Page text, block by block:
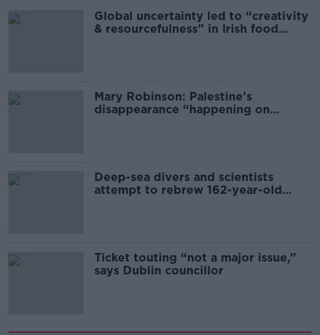
Global uncertainty led to “creativity
& resourcefulness” in Irish food
Mary Robinson: Palestine’s
disappearance “happening on
Deep-sea divers and scientists
attempt to rebrew 162-year-old
Ticket touting “not a major issue,”
says Dublin councillor